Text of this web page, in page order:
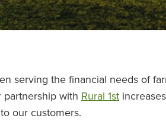
serving the financial needs of
partnership with Rural 1st
our customers.